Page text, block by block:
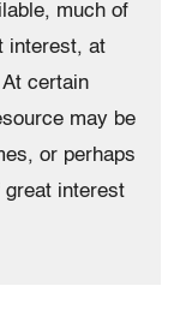
much of
interest, at
certain
may be
or perhaps
interest